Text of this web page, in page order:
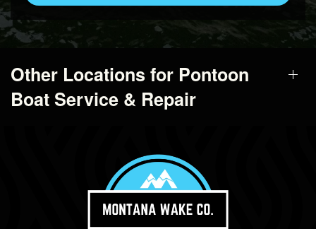
Other Locations for Pontoon
Boat Service & Repair